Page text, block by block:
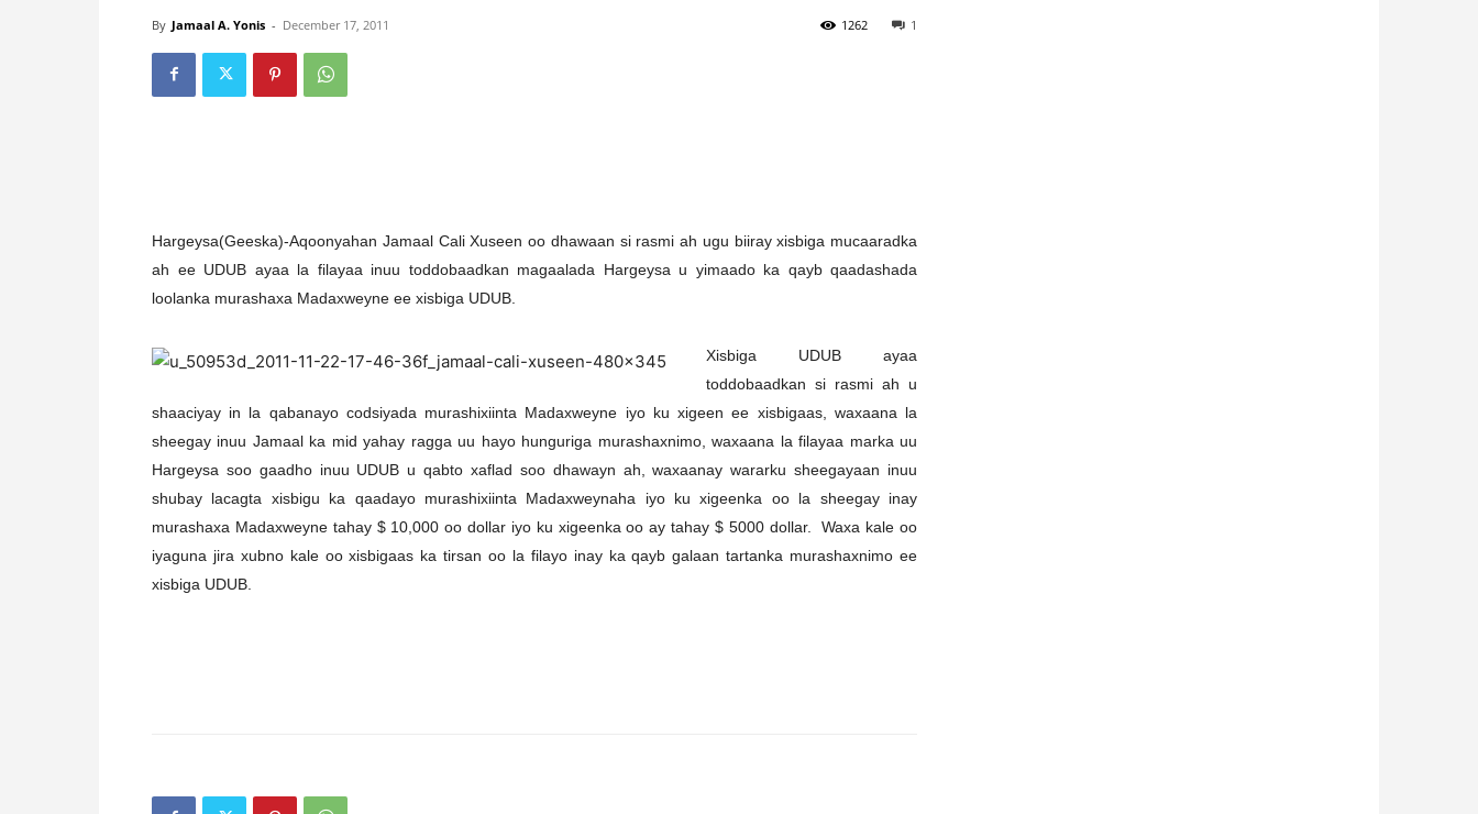
By Jamaal A. Yonis - December 17, 2011 1
1262
Hargeysa(Geeska)-Aqoonyahan Jamaal Cali Xuseen oo dhawaan si rasmi ah ugu biiray xisbiga mucaaradka
ah ee UDUB ayaa la filayaa inuu toddobaadkan magaalada Hargeysa u yimaado ka qayb qaadashada
loolanka murashaxa Madaxweyne ee xisbiga UDUB.
Xisbiga UDUB ayaa
toddobaadkan si rasmi ah u
shaaciyay in la qabanayo codsiyada murashixiinta Madaxweyne iyo ku xigeen ee xisbigaas, waxaana la
sheegay inuu Jamaal ka mid yahay ragga uu hayo hunguriga murashaxnimo, waxaana la filayaa marka uu
Hargeysa soo gaadho inuu UDUB u qabto xaflad soo dhawayn ah, waxaanay wararku sheegayaan inuu
shubay lacagta xisbigu ka qaadayo murashixiinta Madaxweynaha iyo ku xigeenka oo la sheegay inay
murashaxa Madaxweyne tahay $ 10,000 oo dollar iyo ku xigeenka oo ay tahay $ 5000 dollar. Waxa kale oo
iyaguna jira xubno kale oo xisbigaas ka tirsan oo la filayo inay ka qayb galaan tartanka murashaxnimo ee
xisbiga UDUB.